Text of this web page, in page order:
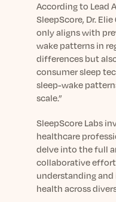
According to Lead
SleepScore, Dr.
only aligns with
wake patterns in
differences but
consumer sleep
sleep-wake
scale.”
SleepScore Labs
healthcare
delve into the full
collaborative
understanding
health across